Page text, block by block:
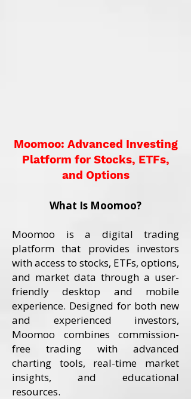
Moomoo: Advanced Investing
Platform for Stocks, ETFs,
and Options
What Is Moomoo?
Moomoo is a digital trading
platform that provides investors
with access to stocks, ETFs, options,
and market data through a user-
friendly desktop and mobile
experience. Designed for both new
and experienced investors,
Moomoo combines commission-
free trading with advanced
charting tools, real-time market
insights, and educational
resources.